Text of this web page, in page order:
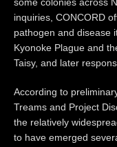
some colonies across
inquiries, CONCORD
pathogen and disease
Kyonoke Plague and
Taisy, and later
According to
Treams and Project
the relatively
to have emerged